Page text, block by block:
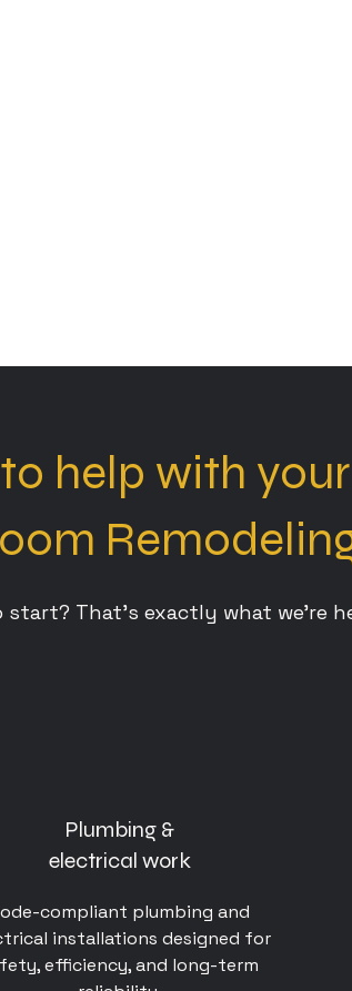
help with your
That’s exactly what we’re
Plumbing &
electrical work
compliant plumbing and
installations designed for
efficiency, and long-term